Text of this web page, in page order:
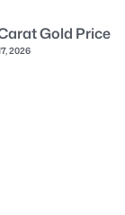
Gold Price
2026